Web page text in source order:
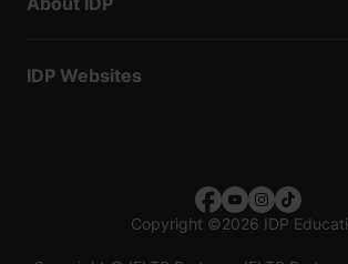
IDP Websites
Copyright ©2026 IDP